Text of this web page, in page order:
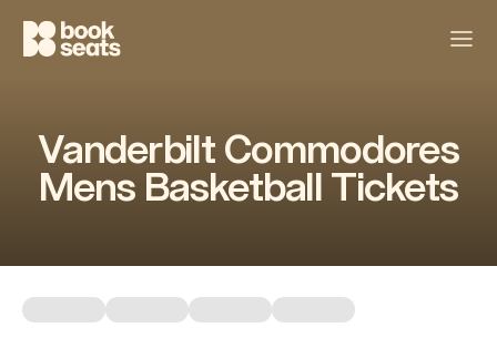
Vanderbilt Commodores
Mens Basketball Tickets